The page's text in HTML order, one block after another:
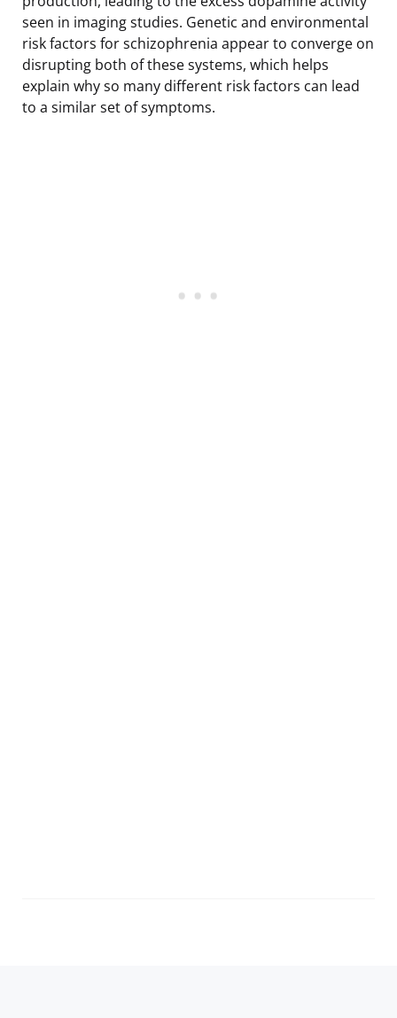
seen in imaging studies. Genetic and environmental
risk factors for schizophrenia appear to converge on
disrupting both of these systems, which helps
explain why so many different risk factors can lead
to a similar set of symptoms.